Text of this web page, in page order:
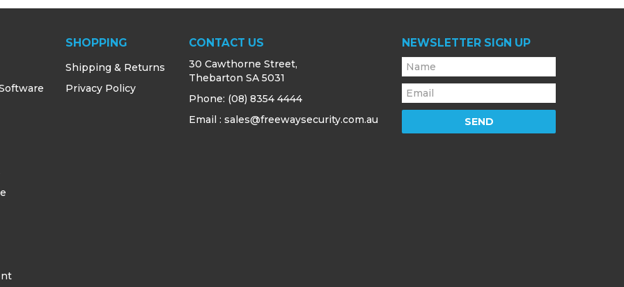
SHOPPING
Shipping & Returns
Privacy Policy
CONTACT US
30 Cawthorne Street,
Thebarton SA 5031
Phone: (08) 8354 4444
Email : sales@freewaysecurity.com.au
NEWSLETTER SIGN UP